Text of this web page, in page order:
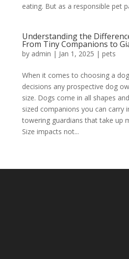
eating. But as a responsible pet
Understanding the
From Tiny Companions to
by admin | Jan 1, 2025 | pets
When it comes to choosing a
decisions any prospective dog
size. Dogs come in all shapes
sized companions you can carry
towering guardians that take up
Size impacts not...